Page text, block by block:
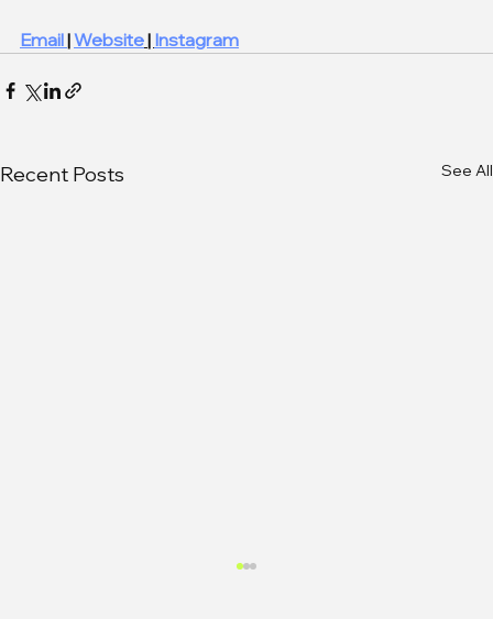
Email | Website | Instagram
Recent Posts See All